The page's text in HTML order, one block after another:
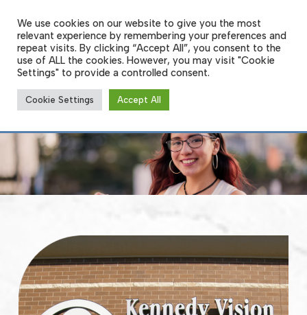
main
content
About Us
We use cookies on our website to give you the most
relevant experience by remembering your preferences and
repeat visits. By clicking “Accept All”, you consent to the
use of ALL the cookies. However, you may visit "Cookie
Settings" to provide a controlled consent.
Cookie Settings Accept All